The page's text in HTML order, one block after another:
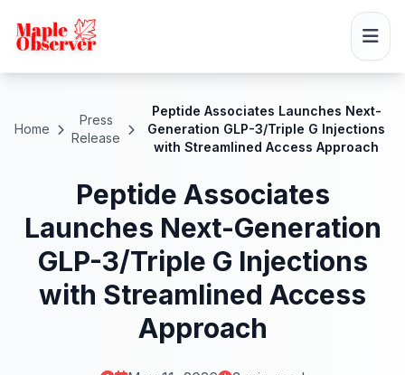
Home
Press
Release
Peptide Associates Launches Next-
Generation GLP-3/Triple G Injections
with Streamlined Access Approach
Peptide Associates
Launches Next-Generation
GLP-3/Triple G Injections
with Streamlined Access
Approach